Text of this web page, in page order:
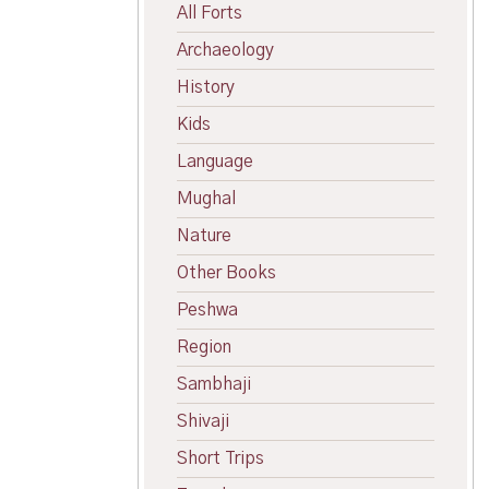
All Forts
Archaeology
History
Kids
Language
Mughal
Nature
Other Books
Peshwa
Region
Sambhaji
Shivaji
Short Trips